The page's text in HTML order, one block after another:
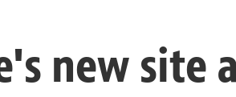
new site